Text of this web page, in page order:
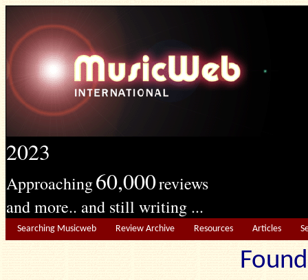
2023
Approaching60,000reviews
and more.. and still writing ...
Searching Musicweb Review Archive Resources Articles